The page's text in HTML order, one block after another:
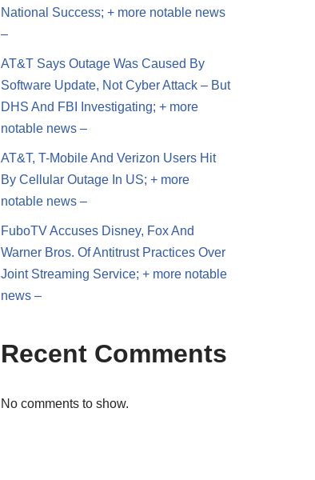
National Success; + more notable news
–
AT&T Says Outage Was Caused By
Software Update, Not Cyber Attack – But
DHS And FBI Investigating; + more
notable news –
AT&T, T-Mobile And Verizon Users Hit
By Cellular Outage In US; + more
notable news –
FuboTV Accuses Disney, Fox And
Warner Bros. Of Antitrust Practices Over
Joint Streaming Service; + more notable
news –
Recent Comments
No comments to show.